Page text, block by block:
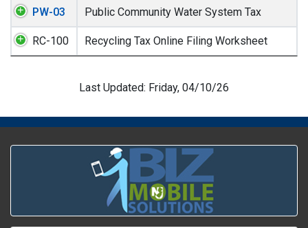
PW-03 Public Community Water System Tax
RC-100 Recycling Tax Online Filing Worksheet
Last Updated: Friday, 04/10/26